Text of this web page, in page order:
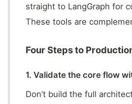
straight to LangGraph for
These tools are
Four Steps to
1. Validate the core flow
Don’t build the full